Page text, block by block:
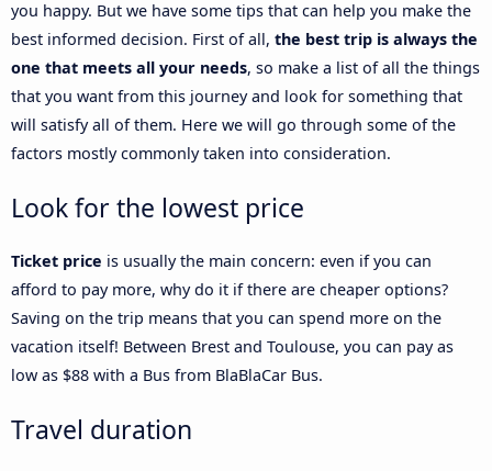
you happy. But we have some tips that can help you make the
best informed decision. First of all, the best trip is always the
one that meets all your needs, so make a list of all the things
that you want from this journey and look for something that
will satisfy all of them. Here we will go through some of the
factors mostly commonly taken into consideration.
Look for the lowest price
Ticket price is usually the main concern: even if you can
afford to pay more, why do it if there are cheaper options?
Saving on the trip means that you can spend more on the
vacation itself! Between Brest and Toulouse, you can pay as
low as $88 with a Bus from BlaBlaCar Bus.
Travel duration